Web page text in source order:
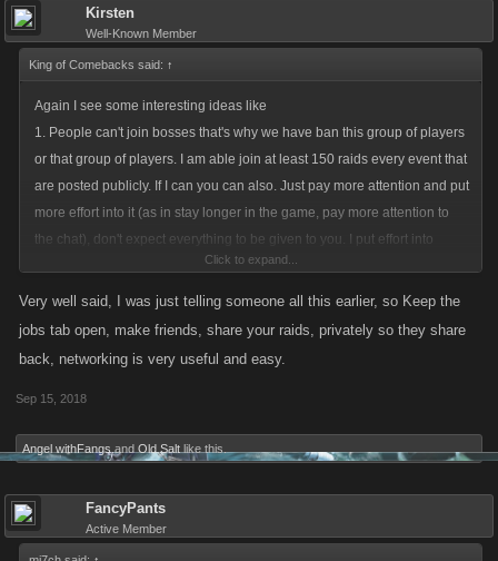
Kirsten
Well-Known Member
King of Comebacks said: ↑
Again I see some interesting ideas like
1. People can't join bosses that's why we have ban this group of players
or that group of players. I am able join at least 150 raids every event that
are posted publicly. If I can you can also. Just pay more attention and put
more effort into it (as in stay longer in the game, pay more attention to
the chat), don't expect everything to be given to you. I put effort into
waiting and sometimes stay many hours in the night. It's not easy. It's not
necessary either, but if I want something, I will put effort into it to gain it,
doing a lot and you make a difference. Oh! Nobody does that? Means
There aren't enough doing so? This is a social game. Make people
part of this game. Trust me there will be enough players sharing with you
if you'd be so helpful and do that. (you are still not convinced on this?
Click to expand...
Very well said, I was just telling someone all this earlier, so Keep the
jobs tab open, make friends, share your raids, privately so they share
back, networking is very useful and easy.
Sep 15, 2018
Angel withFangs and Old Salt like this.
FancyPants
Active Member